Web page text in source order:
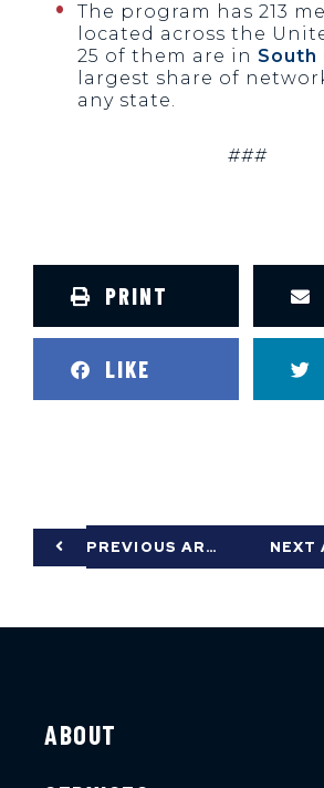
The program has 213
located across the
25 of them are in South
largest share of
any state.
###
PRINT
LIKE
PREVIOUS ARTICLE
ABOUT